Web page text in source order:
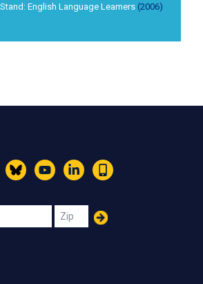
English Language Learners(2006)
BlueskyYouTubeLinkedIn
Text
Zip